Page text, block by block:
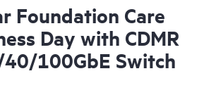
Foundation Care
Day with CDMR
100GbE Switch